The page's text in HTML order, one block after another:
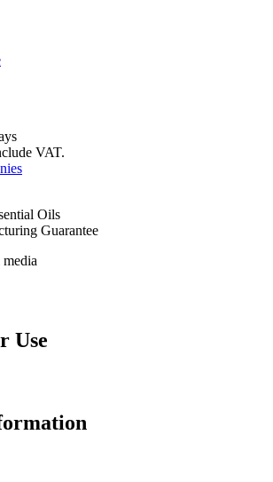
VAT.
Oils
Guarantee
media
Use